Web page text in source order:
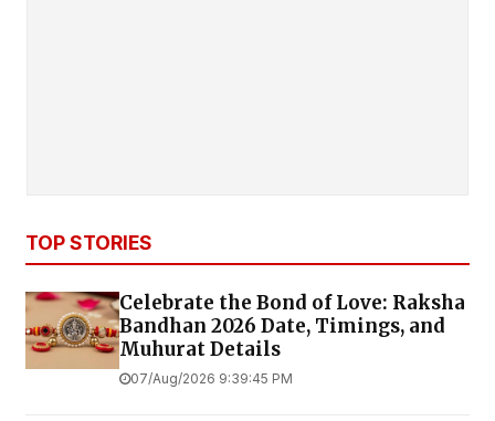
TOP STORIES
Celebrate the Bond of Love: Raksha
Bandhan 2026 Date, Timings, and
Muhurat Details
07/Aug/2026 9:39:45 PM